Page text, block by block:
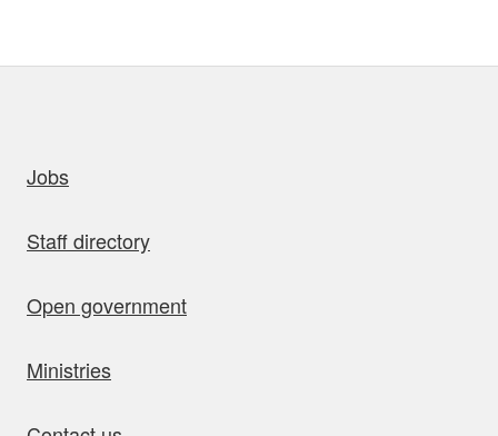
Jobs
Staff directory
Open government
Ministries